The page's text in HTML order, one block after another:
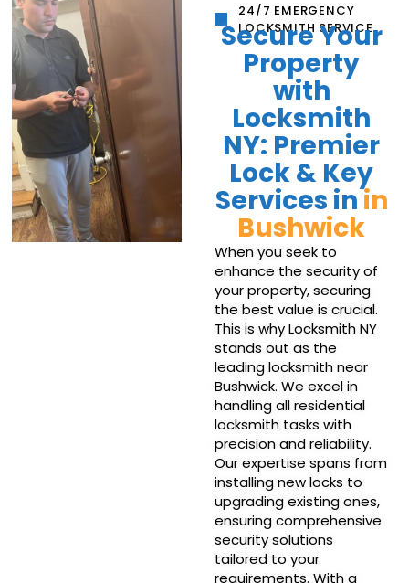
24/7 EMERGENCY
LOCKSMITH SERVICE
Secure Your
Property
with
Locksmith
NY: Premier
Lock & Key
Services inin
Bushwick
When you seek to
enhance the security of
your property, securing
the best value is crucial.
This is why Locksmith NY
stands out as the
leading locksmith near
Bushwick. We excel in
handling all residential
locksmith tasks with
precision and reliability.
Our expertise spans from
installing new locks to
upgrading existing ones,
ensuring comprehensive
security solutions
tailored to your
requirements. With a